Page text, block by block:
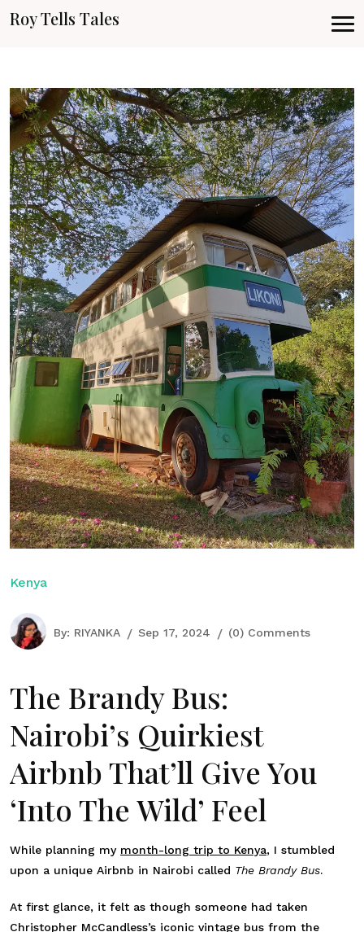
Roy Tells Tales
Kenya
By: RIYANKA Sep 17, 2024 (0) Comments
The Brandy Bus:
Nairobi’s Quirkiest
Airbnb That’ll Give You
‘Into The Wild’ Feel
While planning my month-long trip to Kenya, I stumbled
upon a unique Airbnb in Nairobi called The Brandy Bus.
At first glance, it felt as though someone had taken
Christopher McCandless’s iconic vintage bus from the